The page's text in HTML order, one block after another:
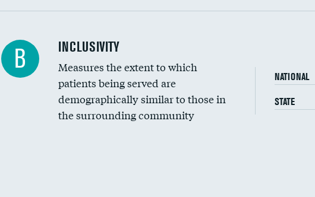
Financial assistance
Community investment
Medicaid revenue share
B INCLUSIVITY
Measures the extent to which
patients being served are
demographically similar to those in
the surrounding community
NATIONAL
STATE